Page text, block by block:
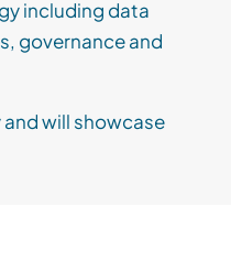
including data
governance and
will showcase